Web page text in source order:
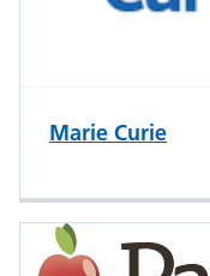
Marie Curie